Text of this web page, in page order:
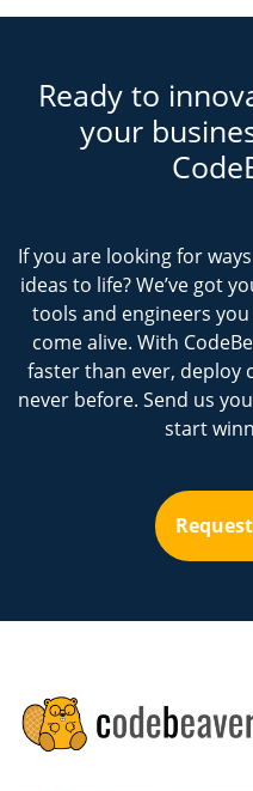
Ready to
your
If you are looking for
ideas to life? We’ve got
tools and engineers
come alive. With
faster than ever, deploy
never before. Send us
start